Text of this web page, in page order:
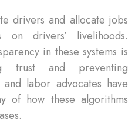
drivers and allocate jobs
on drivers’ livelihoods.
in these systems is
trust and preventing
labor advocates have
of how these algorithms